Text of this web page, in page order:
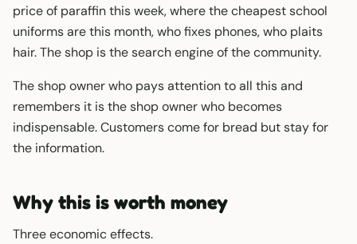
price of paraffin this week, where the cheapest school
uniforms are this month, who fixes phones, who plaits
hair. The shop is the search engine of the community.
The shop owner who pays attention to all this and
remembers it is the shop owner who becomes
indispensable. Customers come for bread but stay for
the information.
Why this is worth money
Three economic effects.